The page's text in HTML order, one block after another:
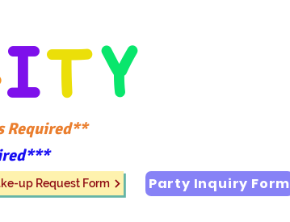
ITY
up Request Form Party Inquiry Form
Required**